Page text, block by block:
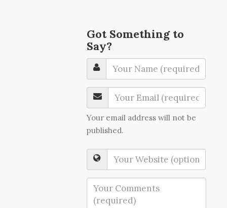
Got Something to
Say?
Your email address will not be
published.